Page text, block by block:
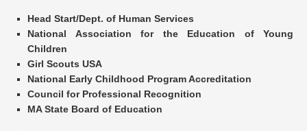
Head Start/Dept. of Human Services
National Association for the Education of Young
Children
Girl Scouts USA
National Early Childhood Program Accreditation
Council for Professional Recognition
MA State Board of Education